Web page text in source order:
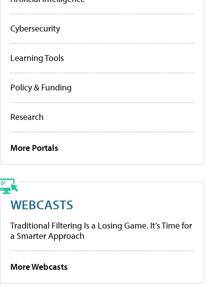
Cybersecurity
Learning Tools
Policy & Funding
Research
More Portals
WEBCASTS
Traditional Filtering Is a Losing Game. It’s Time for
a Smarter Approach
More Webcasts